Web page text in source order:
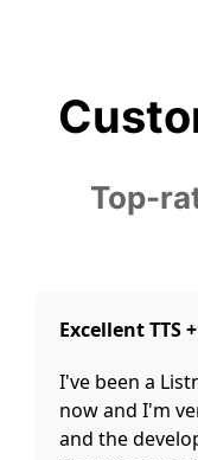
Top-
Excellent TTS
I've been a
now and I'm
and the